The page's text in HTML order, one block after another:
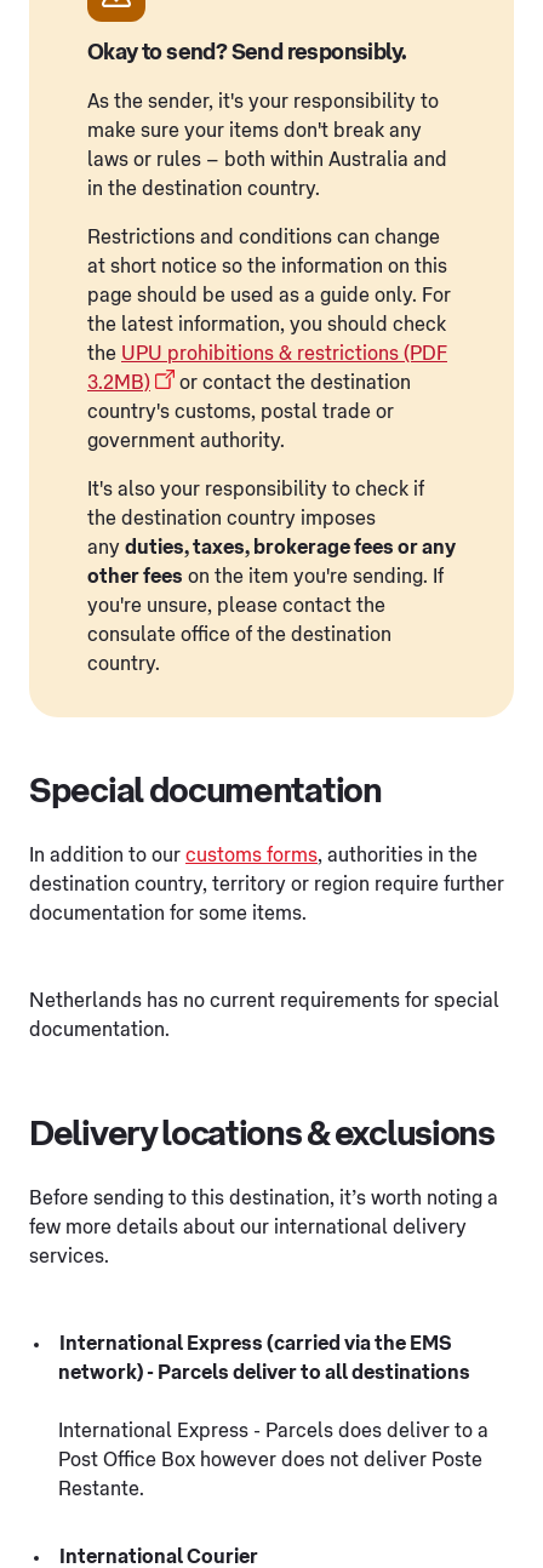
Okay to send? Send responsibly.
As the sender, it's your responsibility to
make sure your items don't break any
laws or rules – both within Australia and
in the destination country.
Restrictions and conditions can change
at short notice so the information on this
page should be used as a guide only. For
the latest information, you should check
the UPU prohibitions & restrictions (PDF
3.2MB)
or contact the destination
country's customs, postal trade or
government authority.
It's also your responsibility to check if
the destination country imposes
any duties, taxes, brokerage fees or any
other fees on the item you're sending. If
you're unsure, please contact the
consulate office of the destination
country.
Special documentation
In addition to our customs forms, authorities in the
destination country, territory or region require further
documentation for some items.
Netherlands has no current requirements for special
documentation.
Delivery locations & exclusions
Before sending to this destination, it’s worth noting a
few more details about our international delivery
services.
International Express (carried via the EMS
network) - Parcels deliver to all destinations
International Express - Parcels does deliver to a
Post Office Box however does not deliver Poste
Restante.
International Courier